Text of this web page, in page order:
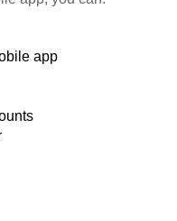
app